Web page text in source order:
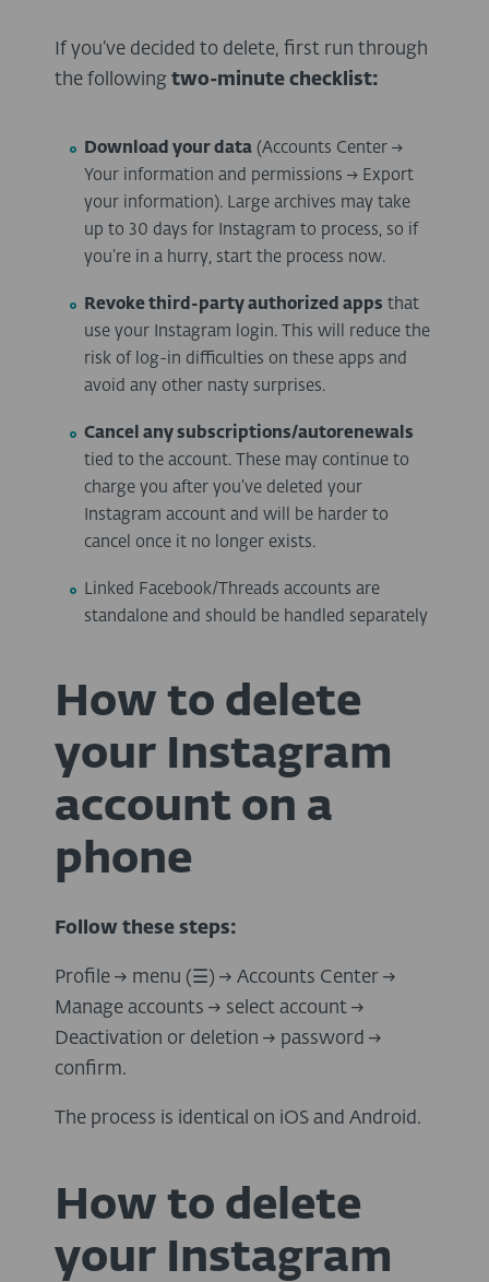
If you’ve decided to delete, first run through
the following two-minute checklist:
Download your data (Accounts Center →
Your information and permissions → Export
your information). Large archives may take
up to 30 days for Instagram to process, so if
you’re in a hurry, start the process now.
Revoke third-party authorized apps that
use your Instagram login. This will reduce the
risk of log-in difficulties on these apps and
avoid any other nasty surprises.
Cancel any subscriptions/autorenewals
tied to the account. These may continue to
charge you after you’ve deleted your
Instagram account and will be harder to
cancel once it no longer exists.
Linked Facebook/Threads accounts are
standalone and should be handled separately
How to delete
your Instagram
account on a
phone
Follow these steps:
Profile → menu (☰) → Accounts Center →
Manage accounts → select account →
Deactivation or deletion → password →
confirm.
The process is identical on iOS and Android.
How to delete
your Instagram